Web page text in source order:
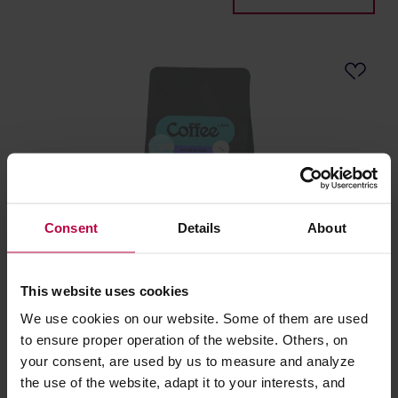
Consent Details About
This website uses cookies
We use cookies on our website. Some of them are used
to ensure proper operation of the website. Others, on
your consent, are used by us to measure and analyze
the use of the website, adapt it to your interests, and
Roasting date: 28.05.2026
16,30 €